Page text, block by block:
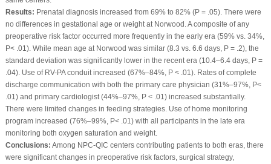
Results: Prenatal diagnosis increased from 69% to 82% (P = .05). There were
no differences in gestational age or weight at Norwood. A composite of any
preoperative risk factor occurred more frequently in the early era (59% vs. 34%,
P< .01). While mean age at Norwood was similar (8.3 vs. 6.6 days, P = .2), the
standard deviation was significantly lower in the recent era (10.4–6.4 days, P =
.04). Use of RV-PA conduit increased (67%–84%, P < .01). Rates of complete
discharge communication with both the primary care physician (31%–97%, P<
.01) and primary cardiologist (44%–97%, P < .01) increased substantially.
There were limited changes in feeding strategies. Use of home monitoring
program increased (76%–99%, P< .01) with all participants in the late era
monitoring both oxygen saturation and weight.
Conclusions: Among NPC-QIC centers contributing patients to both eras, there
were significant changes in preoperative risk factors, surgical strategy,